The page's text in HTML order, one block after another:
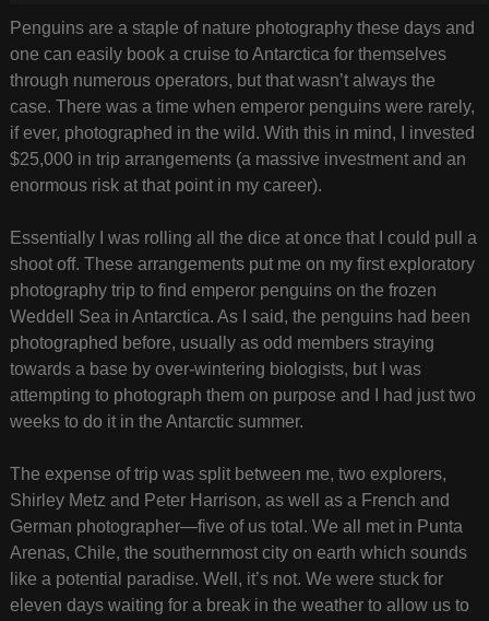
Penguins are a staple of nature photography these days and
one can easily book a cruise to Antarctica for themselves
through numerous operators, but that wasn’t always the
case. There was a time when emperor penguins were rarely,
if ever, photographed in the wild. With this in mind, I invested
$25,000 in trip arrangements (a massive investment and an
enormous risk at that point in my career).
Essentially I was rolling all the dice at once that I could pull a
shoot off. These arrangements put me on my first exploratory
photography trip to find emperor penguins on the frozen
Weddell Sea in Antarctica. As I said, the penguins had been
photographed before, usually as odd members straying
towards a base by over-wintering biologists, but I was
attempting to photograph them on purpose and I had just two
weeks to do it in the Antarctic summer.
The expense of trip was split between me, two explorers,
Shirley Metz and Peter Harrison, as well as a French and
German photographer—five of us total. We all met in Punta
Arenas, Chile, the southernmost city on earth which sounds
like a potential paradise. Well, it’s not. We were stuck for
eleven days waiting for a break in the weather to allow us to